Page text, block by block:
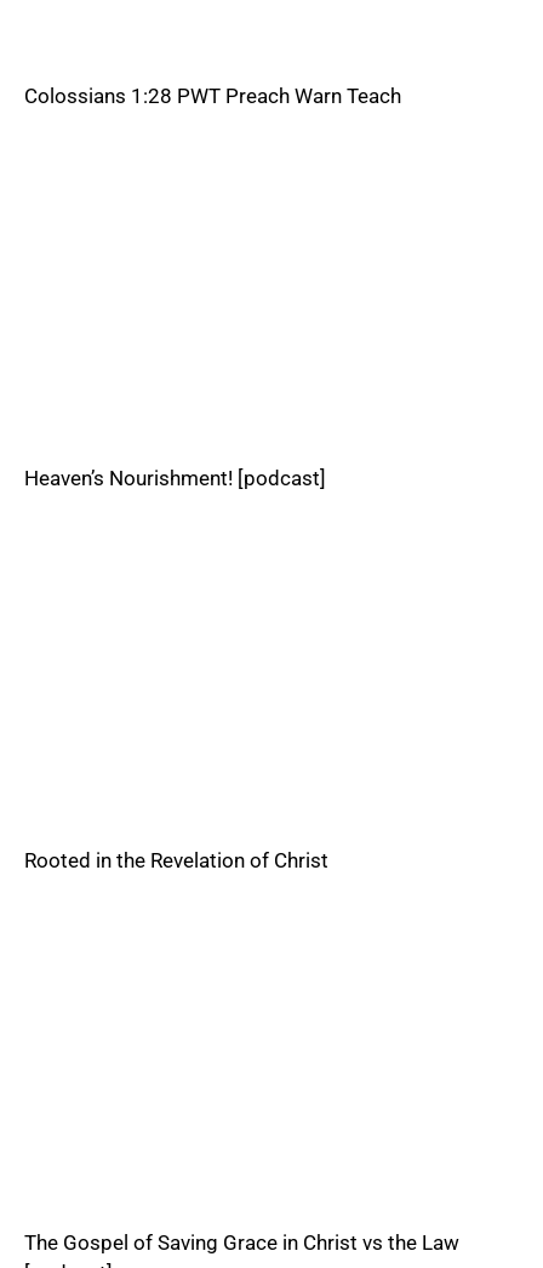
Colossians 1:28 PWT Preach Warn Teach
Heaven’s Nourishment! [podcast]
Rooted in the Revelation of Christ
The Gospel of Saving Grace in Christ vs the Law